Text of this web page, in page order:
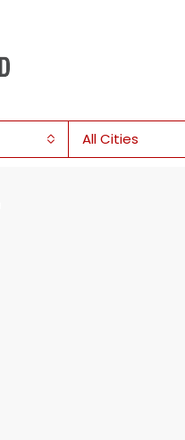
All Cities